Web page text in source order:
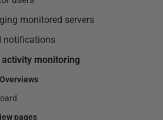
monitored servers
notifications
monitoring
pages